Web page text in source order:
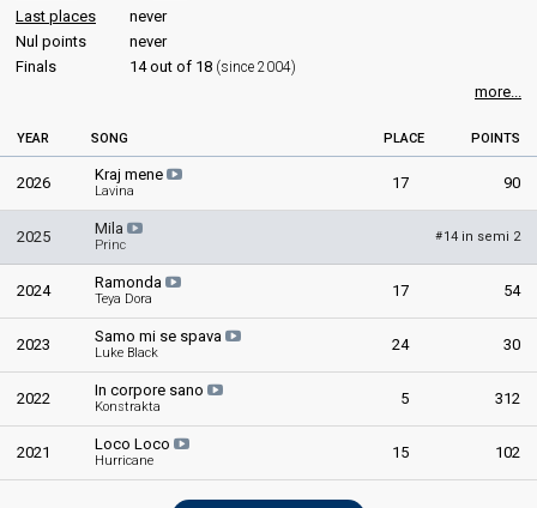
COMMENTATOR
Duška Vučinić-Lučić
: commentator
Serbia 2023
Serbia 2022 : commentator
Serbia 2021
Serbia 2019: commentator
Serbia 2018
Serbia 2017: commentator
Serbia 2016 : commentator
Serbia 2015
Serbia 2013
: commentator
Serbia 2012
Serbia 2011: commentator
Serbia 2010 : commentator
Serbia & Montenegro 2006
Serbia & Montenegro 2005
8 March 2007
Points Total 22
Public 12
Jury 10
Public (24% of the votes)
Last places
never
Nul points
never
Finals
14 out of 18 (since 2004)
more...
YEAR SONG PLACE POINTS
2026 Kraj mene
Lavina 17 90
2025 Mila
Princ
#14 in semi 2
2024 Ramonda
Teya Dora 17 54
2023 Samo mi se spava
Luke Black 24 30
2022 In corpore sano
Konstrakta 5 312
2021 Loco Loco
Hurricane 15 102